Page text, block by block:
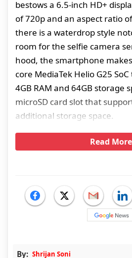
bestows a 6.5-inch HD+
of 720p and an aspect ratio
there is a waterdrop style
room for the selfie camera
hood, the smartphone
core MediaTek Helio G25
4GB RAM and 64GB storage
microSD card slot that
additional storage space.
Read More
By: Shrijan Soni